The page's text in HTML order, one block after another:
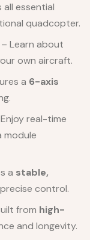
all essential
quadcopter.
– Learn about
own aircraft.
a 6-axis
real-time
module
a stable,
control.
from high-
and longevity.